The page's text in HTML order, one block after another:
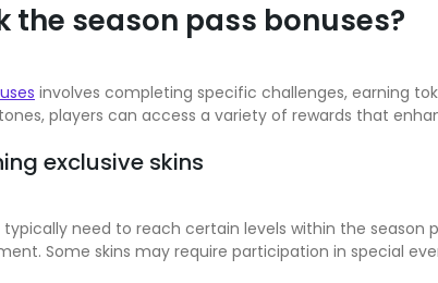
the season pass bonuses?
involves completing specific challenges, earning
players can access a variety of rewards that
exclusive skins
typically need to reach certain levels within the
Some skins may require participation in special